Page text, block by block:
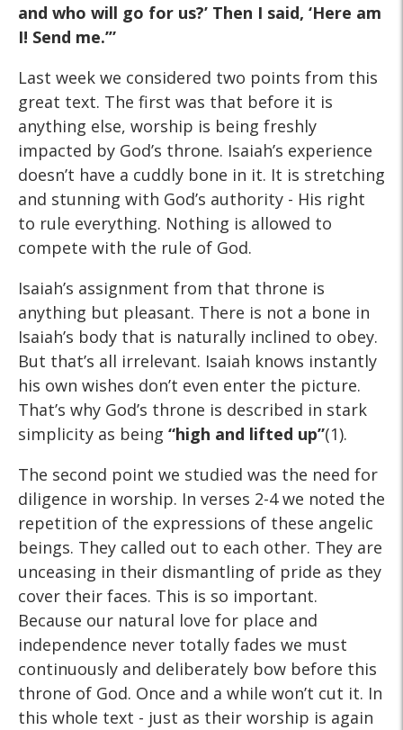
and who will go for us?’ Then I said, ‘Here am
I! Send me.’”
Last week we considered two points from this
great text. The first was that before it is
anything else, worship is being freshly
impacted by God’s throne. Isaiah’s experience
doesn’t have a cuddly bone in it. It is stretching
and stunning with God’s authority - His right
to rule everything. Nothing is allowed to
compete with the rule of God.
Isaiah’s assignment from that throne is
anything but pleasant. There is not a bone in
Isaiah’s body that is naturally inclined to obey.
But that’s all irrelevant. Isaiah knows instantly
his own wishes don’t even enter the picture.
That’s why God’s throne is described in stark
simplicity as being “high and lifted up”(1).
The second point we studied was the need for
diligence in worship. In verses 2-4 we noted the
repetition of the expressions of these angelic
beings. They called out to each other. They are
unceasing in their dismantling of pride as they
cover their faces. This is so important.
Because our natural love for place and
independence never totally fades we must
continuously and deliberately bow before this
throne of God. Once and a while won’t cut it. In
this whole text - just as their worship is again